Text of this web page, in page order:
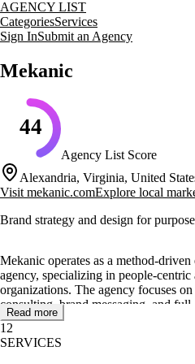
AGENCY LIST
CategoriesServices
Sign InSubmit an Agency
Mekanic
44
Agency List Score
Alexandria, Virginia, United
Visit mekanic.comExplore local
Brand strategy and design for
Mekanic operates as a method-
agency, specializing in people-centric
organizations. The agency focuses
consulting, brand messaging, and
cohesive brand strategy framework.
Mekanic ensures that each project
audience needs.
Read more
12
SERVICES